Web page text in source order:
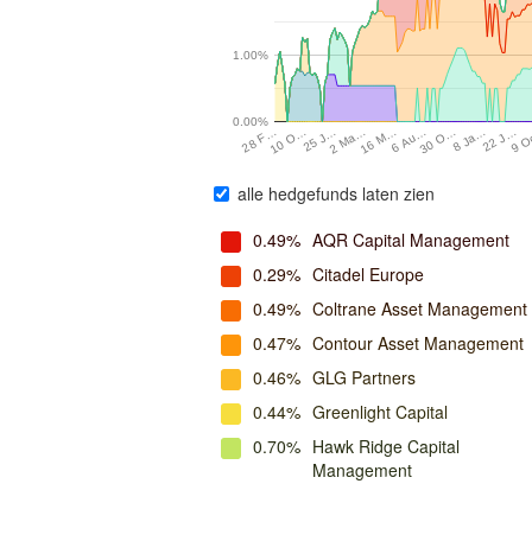
28 F…10 O…25 J…2 Ma…16 M…6 Au…30 O…8 Ja…22 J…
9
0.00%
1.00%
alle hedgefunds laten zien
0.49% AQR Capital Management
0.29% Citadel Europe
0.49% Coltrane Asset Management
0.47% Contour Asset Management
0.46% GLG Partners
0.44% Greenlight Capital
0.70% Hawk Ridge Capital
Management